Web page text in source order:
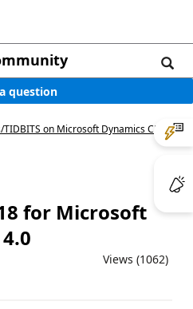
question
/TIDBITS on Microsoft Dynamics CRM/
for Microsoft
Views (1062)